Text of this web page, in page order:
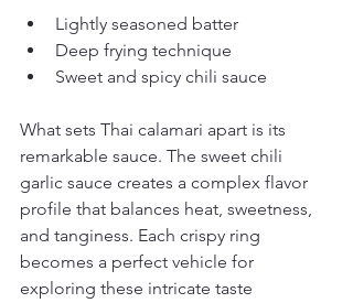
Lightly seasoned batter
Deep frying technique
Sweet and spicy chili sauce
What sets Thai calamari apart is its
remarkable sauce. The sweet chili
garlic sauce creates a complex flavor
profile that balances heat, sweetness,
and tanginess. Each crispy ring
becomes a perfect vehicle for
exploring these intricate taste